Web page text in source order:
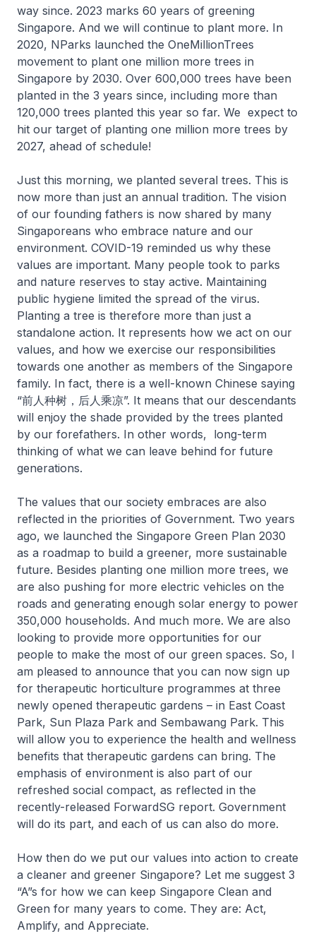
way since. 2023 marks 60 years of greening
Singapore. And we will continue to plant more. In
2020, NParks launched the OneMillionTrees
movement to plant one million more trees in
Singapore by 2030. Over 600,000 trees have been
planted in the 3 years since, including more than
120,000 trees planted this year so far. We expect to
hit our target of planting one million more trees by
2027, ahead of schedule!
Just this morning, we planted several trees. This is
now more than just an annual tradition. The vision
of our founding fathers is now shared by many
Singaporeans who embrace nature and our
environment. COVID-19 reminded us why these
values are important. Many people took to parks
and nature reserves to stay active. Maintaining
public hygiene limited the spread of the virus.
Planting a tree is therefore more than just a
standalone action. It represents how we act on our
values, and how we exercise our responsibilities
towards one another as members of the Singapore
family. In fact, there is a well-known Chinese saying
“前人种树，后人乘凉”. It means that our descendants
will enjoy the shade provided by the trees planted
by our forefathers. In other words, long-term
thinking of what we can leave behind for future
generations.
The values that our society embraces are also
reflected in the priorities of Government. Two years
ago, we launched the Singapore Green Plan 2030
as a roadmap to build a greener, more sustainable
future. Besides planting one million more trees, we
are also pushing for more electric vehicles on the
roads and generating enough solar energy to power
350,000 households. And much more. We are also
looking to provide more opportunities for our
people to make the most of our green spaces. So, I
am pleased to announce that you can now sign up
for therapeutic horticulture programmes at three
newly opened therapeutic gardens – in East Coast
Park, Sun Plaza Park and Sembawang Park. This
will allow you to experience the health and wellness
benefits that therapeutic gardens can bring. The
emphasis of environment is also part of our
refreshed social compact, as reflected in the
recently-released ForwardSG report. Government
will do its part, and each of us can also do more.
How then do we put our values into action to create
a cleaner and greener Singapore? Let me suggest 3
“A”s for how we can keep Singapore Clean and
Green for many years to come. They are: Act,
Amplify, and Appreciate.